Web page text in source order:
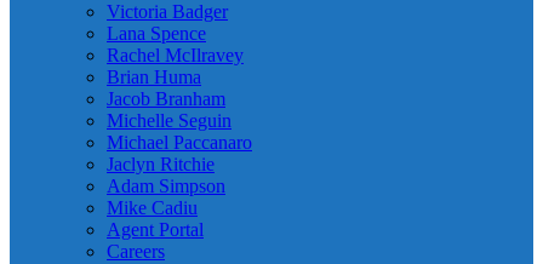
Victoria Badger
Lana Spence
Rachel McIlravey
Brian Huma
Jacob Branham
Michelle Seguin
Michael Paccanaro
Jaclyn Ritchie
Adam Simpson
Mike Cadiu
Agent Portal
Careers